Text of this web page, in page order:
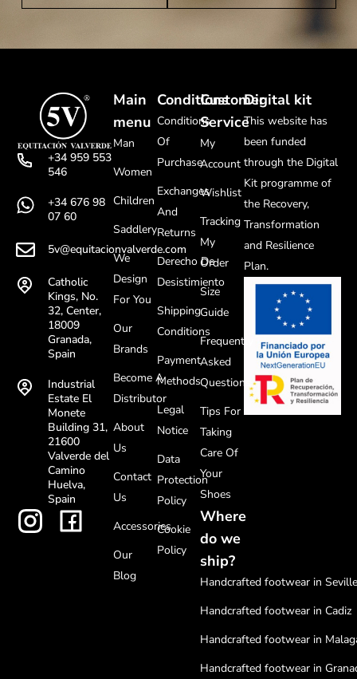
+34 959 553
546
+34 676 98
07 60
5v@equitacionvalverde.com
Catholic
Kings, No.
32, Center,
18009
Granada,
Spain
Industrial
Estate El
Monete
Building 31,
21600
Valverde del
Camino
Huelva,
Spain
Main
menu
Man
Women
Children
Saddlery
We
Design
For You
Our
Brands
Become A
Distributor
About
Us
Contact
Us
Accessories
Our
Blog
Conditions
Conditions
Of
Purchase
Exchanges
And
Returns
Derecho De
Desistimiento
Shipping
Conditions
Payment
Methods
Legal
Notice
Data
Protection
Policy
Cookie
Policy
Customer
Service
My
Account
Wishlist
Tracking
My
Order
Size
Guide
Frequently
Asked
Questions
Tips For
Taking
Care Of
Your
Shoes
Where
do we
ship?
Handcrafted footwear in
Handcrafted footwear in Cadiz
Handcrafted footwear in
Handcrafted footwear in
Digital kit
This website has
been funded
through the Digital
Kit programme of
the Recovery,
Transformation
and Resilience
Plan.